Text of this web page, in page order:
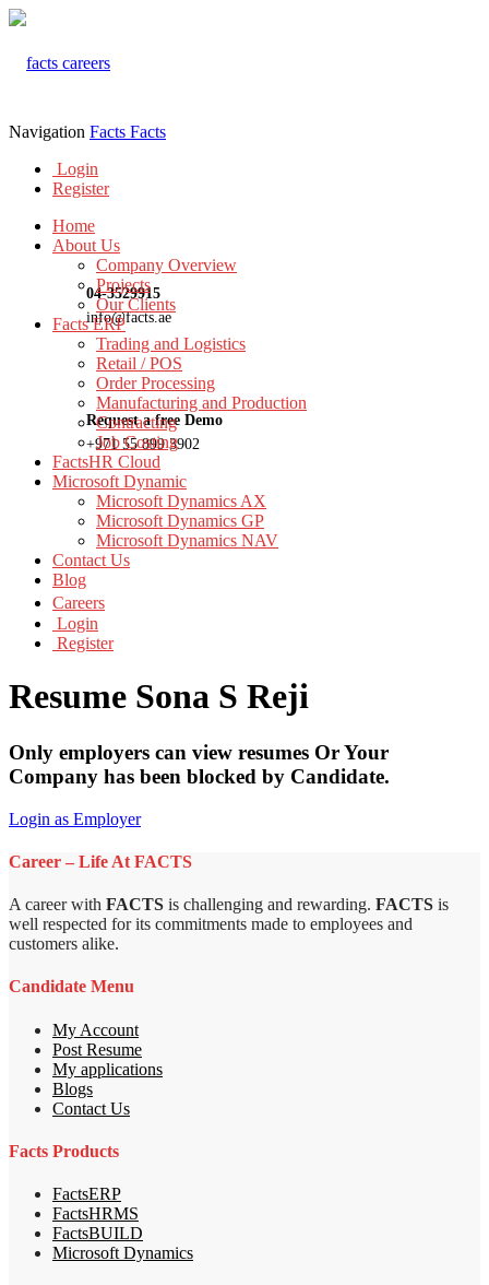
04-3529915
info@facts.ae
Request a free Demo
+971 55 899 3902
Navigation Facts Facts
Login
Register
Home
About Us
Company Overview
Projects
Our Clients
Facts ERP
Trading and Logistics
Retail / POS
Order Processing
Manufacturing and Production
Contracting
Job Costing
FactsHR Cloud
Microsoft Dynamic
Microsoft Dynamics AX
Microsoft Dynamics GP
Microsoft Dynamics NAV
Contact Us
Blog
Careers
Login
Register
Resume Sona S Reji
Only employers can view resumes Or Your
Company has been blocked by Candidate.
Login as Employer
Career – Life At FACTS
A career with FACTS is challenging and rewarding. FACTS is
well respected for its commitments made to employees and
customers alike.
Candidate Menu
My Account
Post Resume
My applications
Blogs
Contact Us
Facts Products
FactsERP
FactsHRMS
FactsBUILD
Microsoft Dynamics